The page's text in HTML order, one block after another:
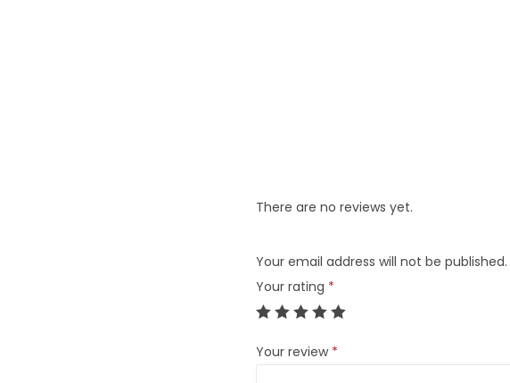
There are no reviews yet.
Your email address will not be published.
Your rating *
Your review *